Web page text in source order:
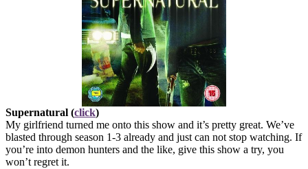
Supernatural (click)
My girlfriend turned me onto this show and it’s pretty great. We’ve
blasted through season 1-3 already and just can not stop watching. If
you’re into demon hunters and the like, give this show a try, you
won’t regret it.